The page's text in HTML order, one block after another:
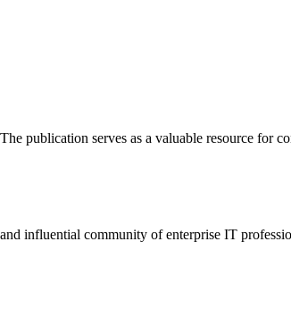
publication serves as a valuable resource for
influential community of enterprise IT